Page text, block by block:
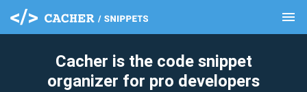
menu
Cacher is the code snippet
organizer for pro developers
clear